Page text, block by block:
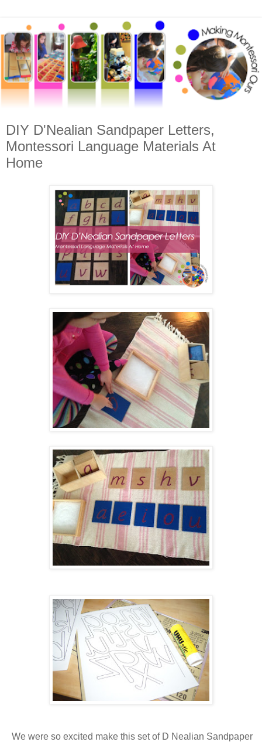
DIY D'Nealian Sandpaper Letters,
Montessori Language Materials At
Home
We were so excited make this set of D Nealian Sandpaper